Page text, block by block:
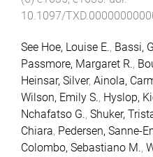
10.1097/
See Hoe, Louise E., Bassi,
Passmore, Margaret R.,
Heinsar, Silver, Ainola,
Wilson, Emily S., Hyslop,
Nchafatso G., Shuker,
Chiara, Pedersen, Sanne-
Colombo, Sebastiano M.,